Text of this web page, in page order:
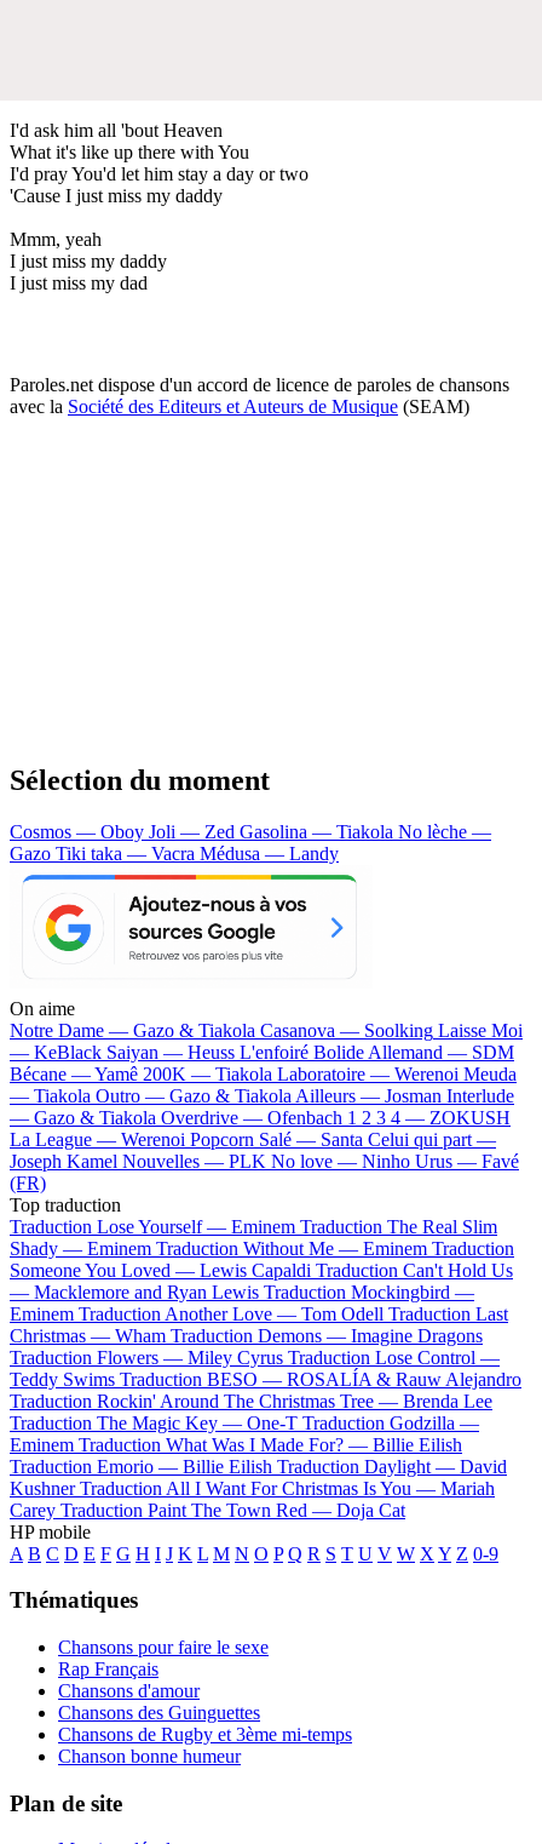
I'd ask him all 'bout Heaven
What it's like up there with You
I'd pray You'd let him stay a day or two
'Cause I just miss my daddy
Mmm, yeah
I just miss my daddy
I just miss my dad
Paroles.net dispose d'un accord de licence de paroles de chansons
avec la Société des Editeurs et Auteurs de Musique (SEAM)
Sélection du moment
Cosmos — Oboy Joli — Zed Gasolina — Tiakola No lèche —
Gazo Tiki taka — Vacra Médusa — Landy
On aime
Notre Dame — Gazo & Tiakola Casanova — Soolking Laisse Moi
— KeBlack Saiyan — Heuss L'enfoiré Bolide Allemand — SDM
Bécane —Yamê 200K — Tiakola Laboratoire — Werenoi Meuda
— Tiakola Outro — Gazo & Tiakola Ailleurs — Josman Interlude
— Gazo & Tiakola Overdrive — Ofenbach 1 2 3 4 — ZOKUSH
La League — Werenoi Popcorn Salé — Santa Celui qui part —
Joseph Kamel Nouvelles — PLK No love — Ninho Urus — Favé
(FR)
Top traduction
Traduction Lose Yourself — Eminem Traduction The Real Slim
Shady — Eminem Traduction Without Me — Eminem Traduction
Someone You Loved — Lewis Capaldi Traduction Can't Hold Us
— Macklemore and Ryan Lewis Traduction Mockingbird —
Eminem Traduction Another Love — Tom Odell Traduction Last
Christmas — Wham Traduction Demons — Imagine Dragons
Traduction Flowers — Miley Cyrus Traduction Lose Control —
Teddy Swims Traduction BESO — ROSALÍA & Rauw Alejandro
Traduction Rockin' Around The Christmas Tree — Brenda Lee
Traduction The Magic Key — One-T Traduction Godzilla —
Eminem Traduction What Was I Made For? — Billie Eilish
Traduction Emorio — Billie Eilish Traduction Daylight — David
Kushner Traduction All I Want For Christmas Is You — Mariah
Carey Traduction Paint The Town Red — Doja Cat
HP mobile
A B C D E F G H I J K L M N O P Q R S T U V W X Y Z 0-9
Thématiques
Chansons pour faire le sexe
Rap Français
Chansons d'amour
Chansons des Guinguettes
Chansons de Rugby et 3ème mi-temps
Chanson bonne humeur
Plan de site